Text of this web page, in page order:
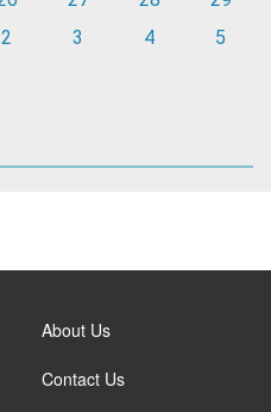
2 3 4 5
About Us
Contact Us